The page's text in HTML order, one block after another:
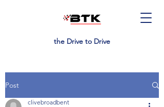
the Drive to Drive
Post
clivebroadbent